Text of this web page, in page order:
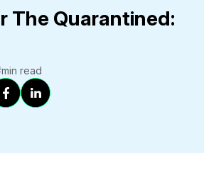
The Quarantined:
min read